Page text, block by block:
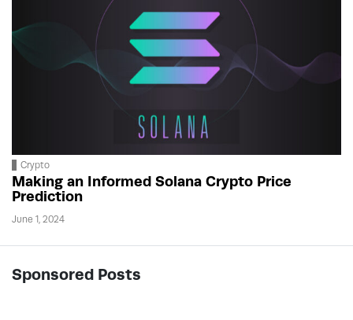
Crypto
Making an Informed Solana Crypto Price
Prediction
June 1, 2024
Sponsored Posts